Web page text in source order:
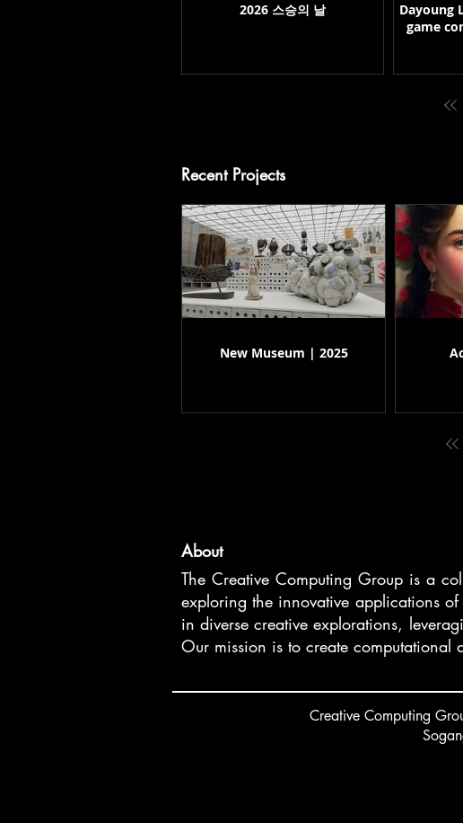
2026 스승의 날
Dayoung
game
Recent Projects
New Museum | 2025
About
The Creative Computing Group is a
exploring the innovative applications
in diverse creative explorations,
Our mission is to create computational
CreativeComputing